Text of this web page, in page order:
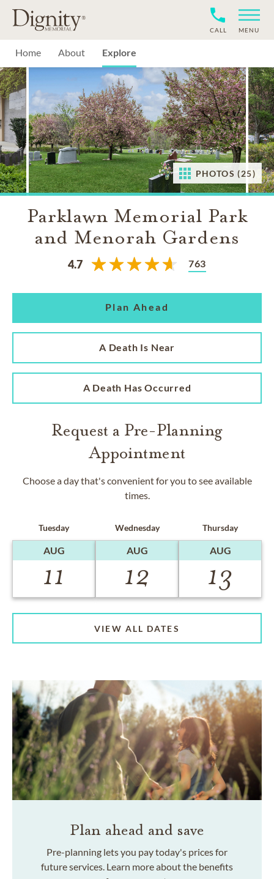
MENU
CALL
Home About Explore
PHOTOS (25)
Parklawn Memorial Park
and Menorah Gardens
4.7 763
Plan Ahead
A Death Is Near
A Death Has Occurred
Request a Pre-Planning
Appointment
Choose a day that's convenient for you to see available
times.
Tuesday
AUG
11
Wednesday
AUG
12
Thursday
AUG
13
VIEW ALL DATES
Plan ahead and save
Pre-planning lets you pay today's prices for
future services. Learn more about the benefits